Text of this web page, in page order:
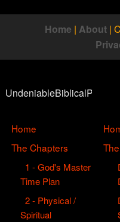
Home | About |
UndeniableBiblicalProof
Home
The Chapters
1 - God's Master
Time Plan
2 - Physical /
Spiritual